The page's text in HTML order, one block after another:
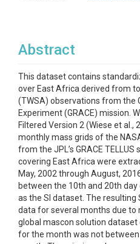
Abstract
This dataset contains
over East Africa derived from
(TWSA) observations from the
Experiment (GRACE) mission.
Filtered Version 2 (Wiese et al.,
monthly mass grids of the
from the JPL’s GRACE
covering East Africa were
May, 2002 through August,
between the 10th and 20th
as the SI dataset. The resulting
data for several months due to
global mascon solution
for the month was not